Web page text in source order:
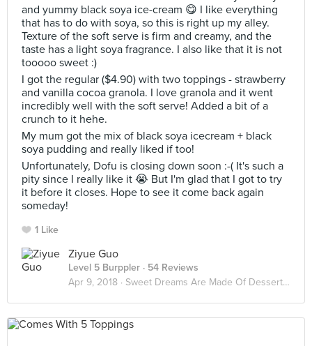
and yummy black soya ice-cream 😋 I like everything
that has to do with soya, so this is right up my alley.
Texture of the soft serve is firm and creamy, and the
taste has a light soya fragrance. I also like that it is not
tooooo sweet :)
I got the regular ($4.90) with two toppings - strawberry
and vanilla cocoa granola. I love granola and it went
incredibly well with the soft serve! Added a bit of a
crunch to it hehe.
My mum got the mix of black soya icecream + black
soya pudding and really liked if too!
Unfortunately, Dofu is closing down soon :-( It's such a
pity since I really like it 😭 But I'm glad that I got to try
it before it closes. Hope to see it come back again
someday!
1 Like
Ziyue Guo
Level 5 Burppler · 54 Reviews
Apr 9, 2018 · Sweet Dreams Are Made Of Desserts 🍮